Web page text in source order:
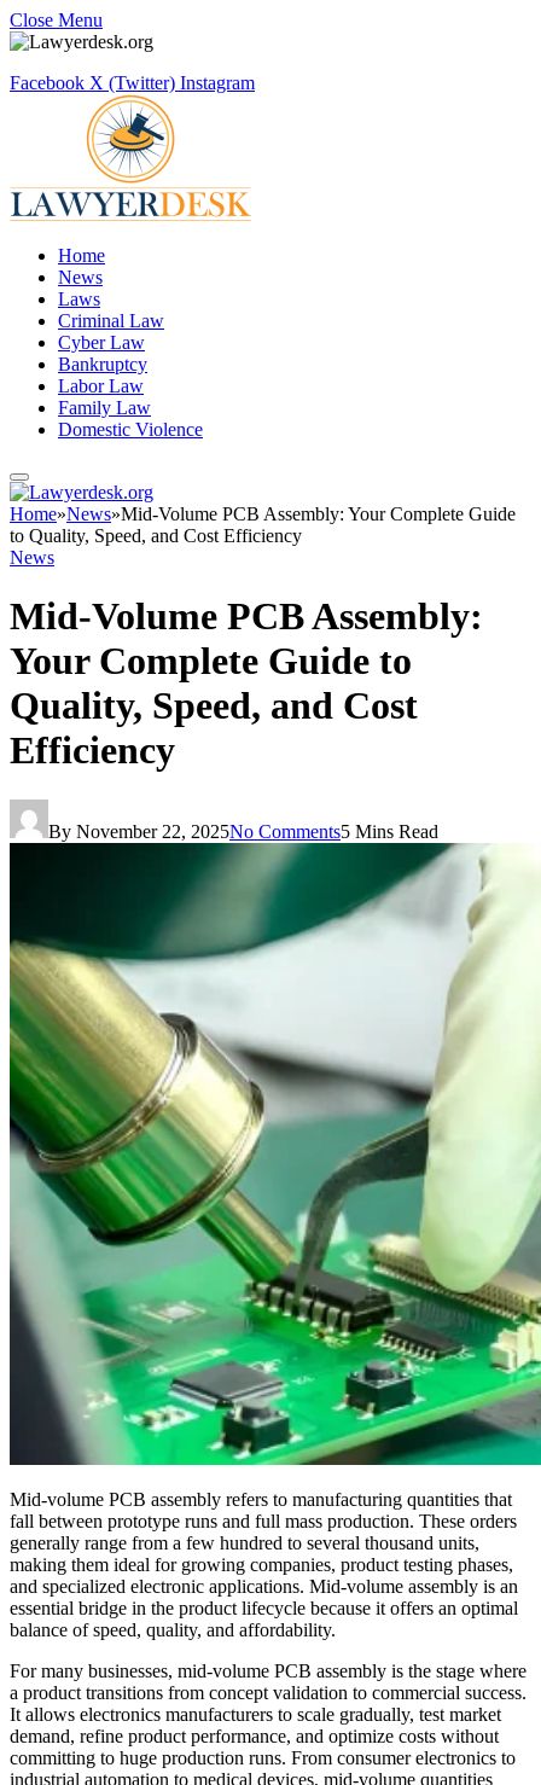
Close Menu
Facebook X (Twitter) Instagram
Home
News
Laws
Criminal Law
Cyber Law
Bankruptcy
Labor Law
Family Law
Domestic Violence
Home»News»Mid-Volume PCB Assembly: Your Complete Guide
to Quality, Speed, and Cost Efficiency
News
Mid-Volume PCB Assembly:
Your Complete Guide to
Quality, Speed, and Cost
Efficiency
By November 22, 2025No Comments5 Mins Read
Mid-volume PCB assembly refers to manufacturing quantities that
fall between prototype runs and full mass production. These orders
generally range from a few hundred to several thousand units,
making them ideal for growing companies, product testing phases,
and specialized electronic applications. Mid-volume assembly is an
essential bridge in the product lifecycle because it offers an optimal
balance of speed, quality, and affordability.
For many businesses, mid-volume PCB assembly is the stage where
a product transitions from concept validation to commercial success.
It allows electronics manufacturers to scale gradually, test market
demand, refine product performance, and optimize costs without
committing to huge production runs. From consumer electronics to
industrial automation to medical devices, mid-volume quantities